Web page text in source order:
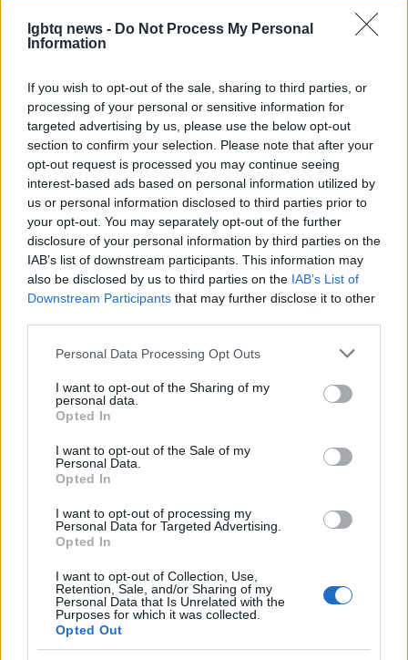
lgbtq news - Do Not Process My Personal
Information
If you wish to opt-out of the sale, sharing to third parties, or
processing of your personal or sensitive information for
targeted advertising by us, please use the below opt-out
section to confirm your selection. Please note that after your
opt-out request is processed you may continue seeing
interest-based ads based on personal information utilized by
us or personal information disclosed to third parties prior to
your opt-out. You may separately opt-out of the further
disclosure of your personal information by third parties on the
IAB’s list of downstream participants. This information may
also be disclosed by us to third parties on the IAB’s List of
Downstream Participants that may further disclose it to other
Please note that this website/app uses one or more Google
not limited to your visit or usage behaviour. You may click to
grant or deny consent to Google and its third-party tags to
use your data for below specified purposes in below Google
consent section.
Personal Data Processing Opt Outs
I want to opt-out of the Sharing of my
personal data.
Opted In
I want to opt-out of the Sale of my
Personal Data.
Opted In
I want to opt-out of processing my
Personal Data for Targeted Advertising.
Opted In
I want to opt-out of Collection, Use,
Retention, Sale, and/or Sharing of my
Personal Data that Is Unrelated with the
Purposes for which it was collected.
Opted Out
Susanna Cardinale
Susanna Cardinale found a series of period
source for an in-depth piece on the city's
memory; a historical contributor who prepares
dossiers and thematic guides. Studied
literature and takes part in public readings at
Verona's bookstores.